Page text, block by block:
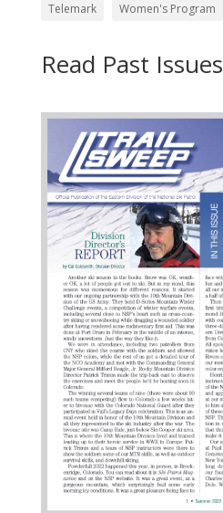
Telemark
Women's Program
Read Past Issues